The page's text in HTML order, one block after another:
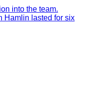
into the team.
Hamlin lasted for six